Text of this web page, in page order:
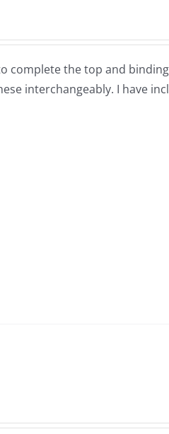
complete the top and
interchangeably. I have